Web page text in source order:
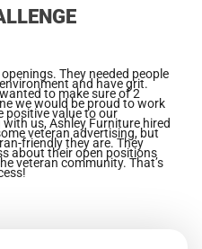
They needed people
and have grit.
to make sure of 2
we would be proud to work
positive value to our
with us,Ashley Furniture hired
veteran advertising, but
friendly they are. They
about their open positions
veteran community. That’s